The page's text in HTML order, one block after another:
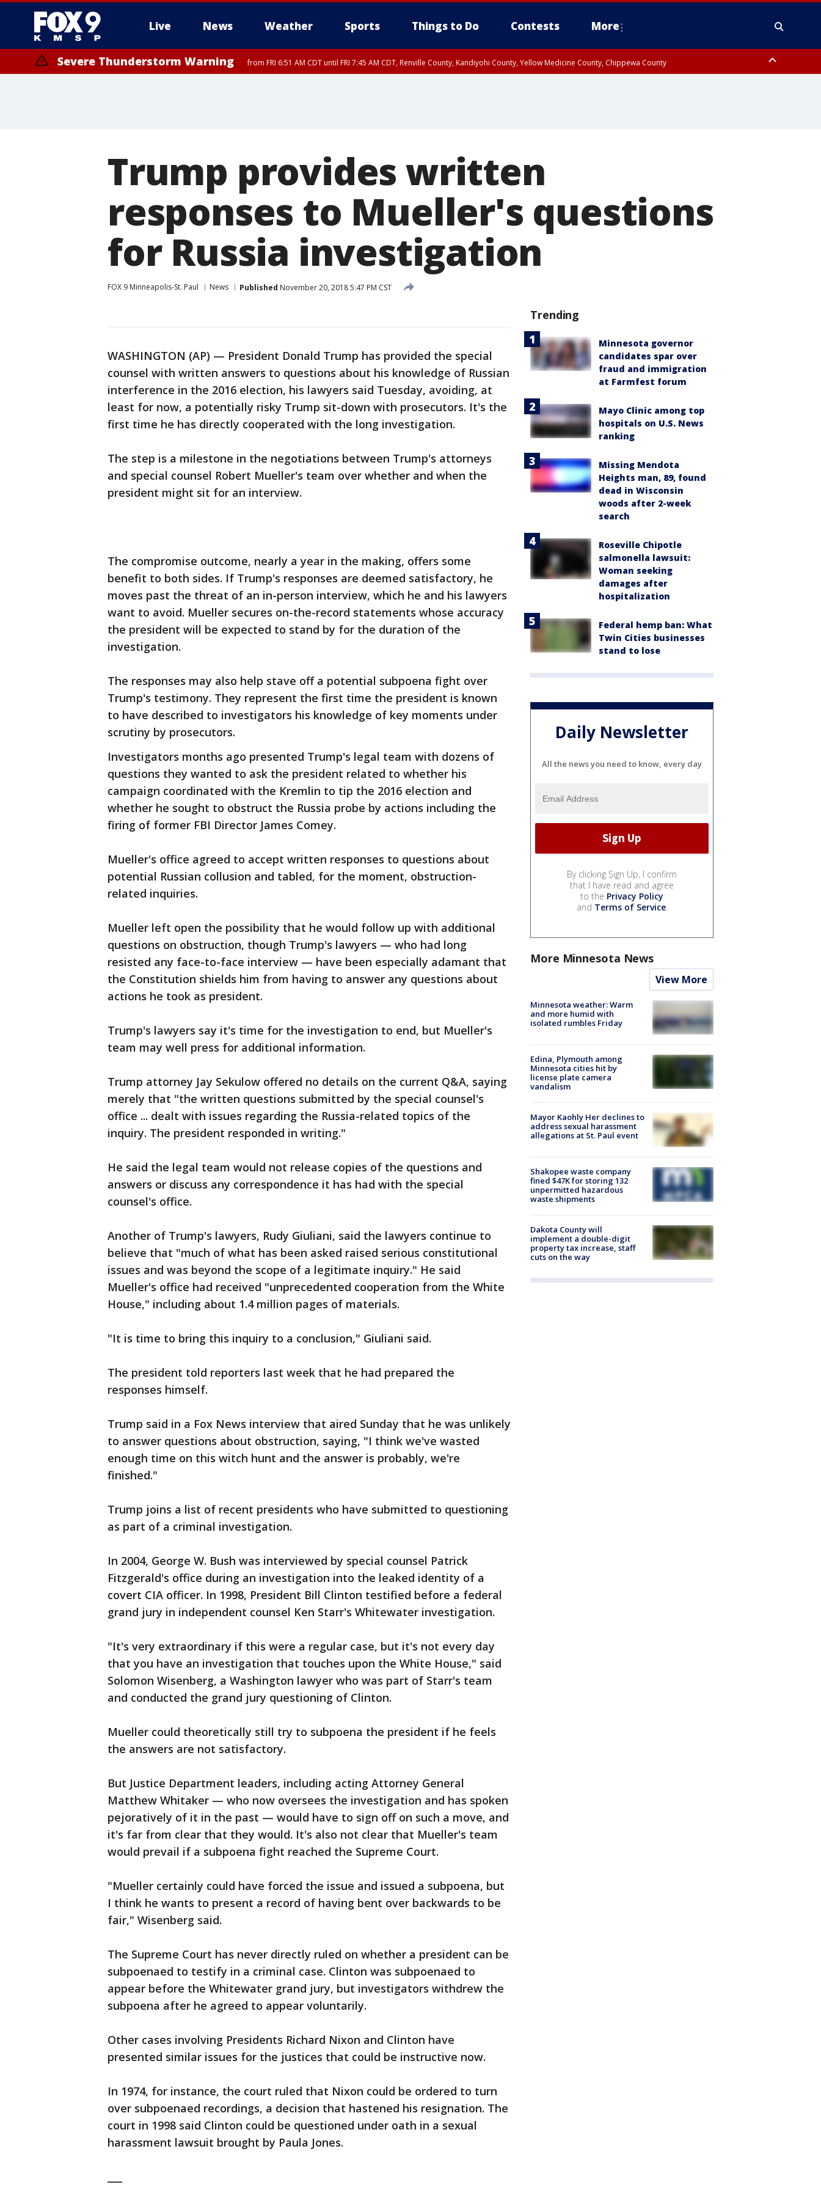
Live News Weather Sports Things to Do Contests More
Severe Thunderstorm Warning from FRI 6:51 AM CDT until FRI 7:45 AM CDT, Renville County, Kandiyohi County, Yellow Medicine County, Chippewa County
Trump provides written
responses to Mueller's questions
for Russia investigation
FOX 9 Minneapolis-St. Paul News Published November 20, 2018 5:47 PM CST
WASHINGTON (AP) — President Donald Trump has provided the special
counsel with written answers to questions about his knowledge of Russian
interference in the 2016 election, his lawyers said Tuesday, avoiding, at
least for now, a potentially risky Trump sit-down with prosecutors. It's the
first time he has directly cooperated with the long investigation.
The step is a milestone in the negotiations between Trump's attorneys
and special counsel Robert Mueller's team over whether and when the
president might sit for an interview.
The compromise outcome, nearly a year in the making, offers some
benefit to both sides. If Trump's responses are deemed satisfactory, he
moves past the threat of an in-person interview, which he and his lawyers
want to avoid. Mueller secures on-the-record statements whose accuracy
the president will be expected to stand by for the duration of the
investigation.
The responses may also help stave off a potential subpoena fight over
Trump's testimony. They represent the first time the president is known
to have described to investigators his knowledge of key moments under
scrutiny by prosecutors.
Investigators months ago presented Trump's legal team with dozens of
questions they wanted to ask the president related to whether his
campaign coordinated with the Kremlin to tip the 2016 election and
whether he sought to obstruct the Russia probe by actions including the
firing of former FBI Director James Comey.
Mueller's office agreed to accept written responses to questions about
potential Russian collusion and tabled, for the moment, obstruction-
related inquiries.
Mueller left open the possibility that he would follow up with additional
questions on obstruction, though Trump's lawyers — who had long
resisted any face-to-face interview — have been especially adamant that
the Constitution shields him from having to answer any questions about
actions he took as president.
Trump's lawyers say it's time for the investigation to end, but Mueller's
team may well press for additional information.
Trump attorney Jay Sekulow offered no details on the current Q&A, saying
merely that "the written questions submitted by the special counsel's
office ... dealt with issues regarding the Russia-related topics of the
inquiry. The president responded in writing."
He said the legal team would not release copies of the questions and
answers or discuss any correspondence it has had with the special
counsel's office.
Another of Trump's lawyers, Rudy Giuliani, said the lawyers continue to
believe that "much of what has been asked raised serious constitutional
issues and was beyond the scope of a legitimate inquiry." He said
Mueller's office had received "unprecedented cooperation from the White
House," including about 1.4 million pages of materials.
"It is time to bring this inquiry to a conclusion," Giuliani said.
The president told reporters last week that he had prepared the
responses himself.
Trump said in a Fox News interview that aired Sunday that he was unlikely
to answer questions about obstruction, saying, "I think we've wasted
enough time on this witch hunt and the answer is probably, we're
finished."
Trump joins a list of recent presidents who have submitted to questioning
as part of a criminal investigation.
In 2004, George W. Bush was interviewed by special counsel Patrick
Fitzgerald's office during an investigation into the leaked identity of a
covert CIA officer. In 1998, President Bill Clinton testified before a federal
grand jury in independent counsel Ken Starr's Whitewater investigation.
"It's very extraordinary if this were a regular case, but it's not every day
that you have an investigation that touches upon the White House," said
Solomon Wisenberg, a Washington lawyer who was part of Starr's team
and conducted the grand jury questioning of Clinton.
Mueller could theoretically still try to subpoena the president if he feels
the answers are not satisfactory.
But Justice Department leaders, including acting Attorney General
Matthew Whitaker — who now oversees the investigation and has spoken
pejoratively of it in the past — would have to sign off on such a move, and
it's far from clear that they would. It's also not clear that Mueller's team
would prevail if a subpoena fight reached the Supreme Court.
"Mueller certainly could have forced the issue and issued a subpoena, but
I think he wants to present a record of having bent over backwards to be
fair," Wisenberg said.
The Supreme Court has never directly ruled on whether a president can be
subpoenaed to testify in a criminal case. Clinton was subpoenaed to
appear before the Whitewater grand jury, but investigators withdrew the
subpoena after he agreed to appear voluntarily.
Other cases involving Presidents Richard Nixon and Clinton have
presented similar issues for the justices that could be instructive now.
In 1974, for instance, the court ruled that Nixon could be ordered to turn
over subpoenaed recordings, a decision that hastened his resignation. The
court in 1998 said Clinton could be questioned under oath in a sexual
harassment lawsuit brought by Paula Jones.
Trending
Minnesota governor
candidates spar over
fraud and immigration
at Farmfest forum
Mayo Clinic among top
hospitals on U.S. News
ranking
Missing Mendota
Heights man, 89, found
dead in Wisconsin
woods after 2-week
search
Roseville Chipotle
salmonella lawsuit:
Woman seeking
damages after
hospitalization
Federal hemp ban: What
Twin Cities businesses
stand to lose
Daily Newsletter
All the news you need to know, every day
By clicking Sign Up, I confirm
that I have read and agree
to the Privacy Policy
and Terms of Service.
More Minnesota News
View More
Minnesota weather: Warm
and more humid with
isolated rumbles Friday
Edina, Plymouth among
Minnesota cities hit by
license plate camera
vandalism
Mayor Kaohly Her declines to
address sexual harassment
allegations at St. Paul event
Shakopee waste company
fined $47K for storing 132
unpermitted hazardous
waste shipments
Dakota County will
implement a double-digit
property tax increase, staff
cuts on the way